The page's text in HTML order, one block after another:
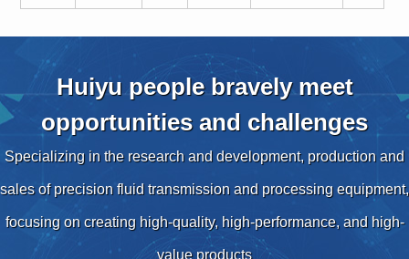
Huiyu people bravely meet
opportunities and challenges
Specializing in the research and development, production and
sales of precision fluid transmission and processing equipment,
focusing on creating high-quality, high-performance, and high-
value products